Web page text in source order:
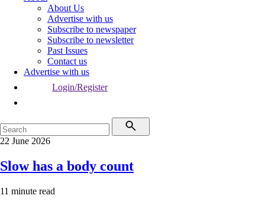
About Us
Advertise with us
Subscribe to newspaper
Subscribe to newsletter
Past Issues
Contact us
Advertise with us
Login/Register
22 June 2026
Slow has a body count
11 minute read